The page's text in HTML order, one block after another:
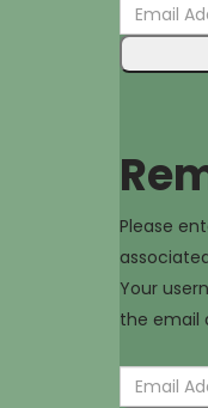
Please
Your
the email